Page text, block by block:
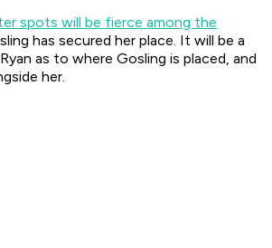
spots will be fierce among the
has secured her place. It will be a
as to where Gosling is placed, and
her.